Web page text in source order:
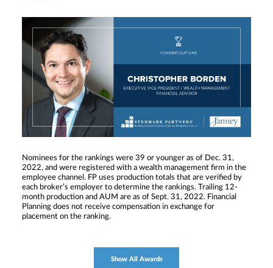
Nominees for the rankings were 39 or younger as of Dec. 31,
2022, and were registered with a wealth management firm in the
employee channel. FP uses production totals that are verified by
each broker’s employer to determine the rankings. Trailing 12-
month production and AUM are as of Sept. 31, 2022. Financial
Planning does not receive compensation in exchange for
placement on the ranking.
Show All Awards